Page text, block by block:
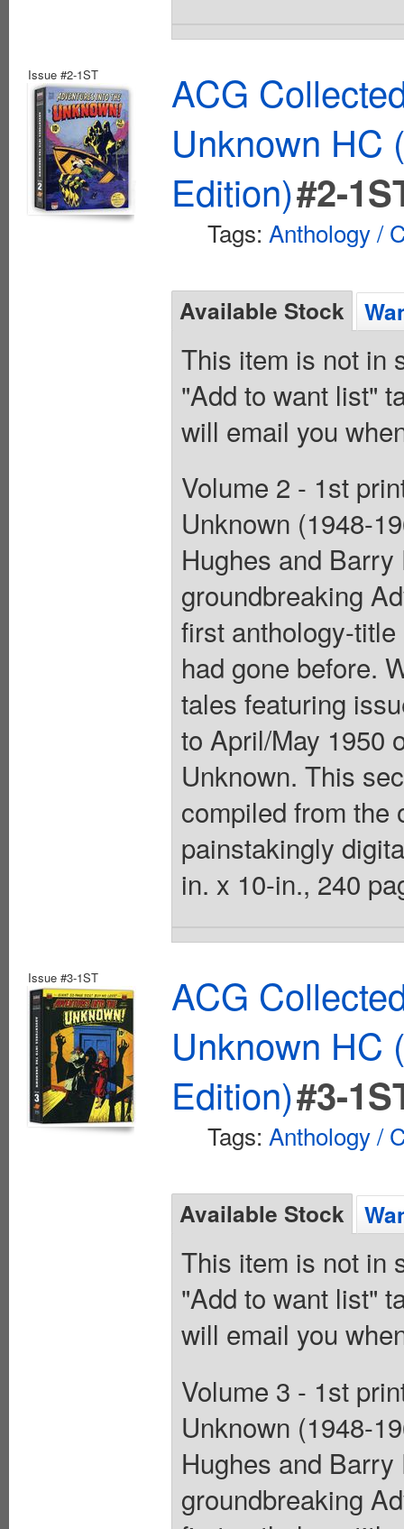
Issue #2-1ST
ACG
Unknown HC
Edition)#2-
Tags: Anthology /
Available Stock
This item is not in
"Add to want list"
will email you
Volume 2 - 1st
Unknown (1948-
Hughes and
groundbreaking
first anthology-
had gone before.
tales featuring
to April/May 1950
Unknown. This
compiled from the
painstakingly
in. x 10-in., 240
Issue #3-1ST
ACG
Unknown HC
Edition)#3-
Tags: Anthology /
Available Stock
This item is not in
"Add to want list"
will email you
Volume 3 - 1st
Unknown (1948-
Hughes and
groundbreaking